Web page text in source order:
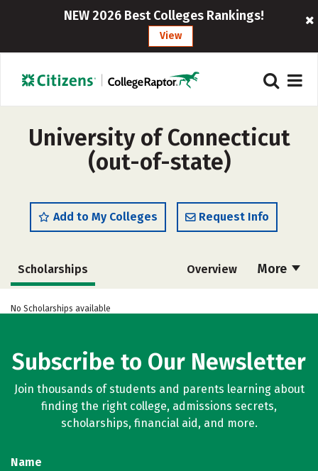
NEW 2026 Best Colleges Rankings!
View
University of Connecticut
(out-of-state)
Add to My Colleges Request Info
More
Scholarships Overview
Admissions
Social Media Safety Rankings
Careers
No Scholarships available
Subscribe to Our Newsletter
Join thousands of students and parents learning about
finding the right college, admissions secrets,
scholarships, financial aid, and more.
Name